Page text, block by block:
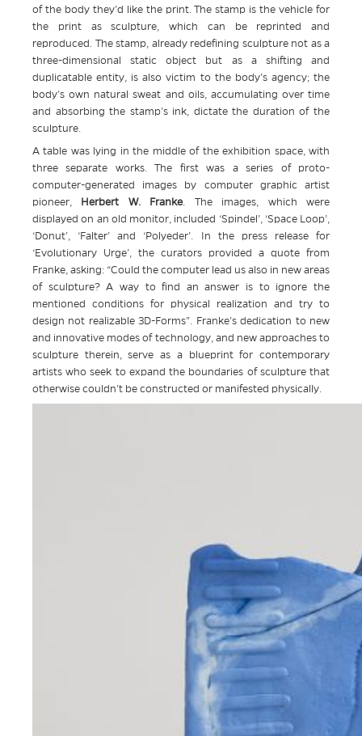
of the body they’d like the print. The stamp is the vehicle for
the print as sculpture, which can be reprinted and
reproduced. The stamp, already redefining sculpture not as a
three-dimensional static object but as a shifting and
duplicatable entity, is also victim to the body’s agency; the
body’s own natural sweat and oils, accumulating over time
and absorbing the stamp’s ink, dictate the duration of the
sculpture.
A table was lying in the middle of the exhibition space, with
three separate works. The first was a series of proto-
computer-generated images by computer graphic artist
pioneer,
Herbert W. Franke. The images, which were
displayed on an old monitor, included ‘Spindel’, ‘Space Loop’,
‘Donut’, ‘Falter’ and ‘Polyeder’. In the press release for
‘Evolutionary Urge’, the curators provided a quote from
Franke, asking: “Could the computer lead us also in new areas
of sculpture? A way to find an answer is to ignore the
mentioned conditions for physical realization and try to
design not realizable 3D-Forms”. Franke’s dedication to new
and innovative modes of technology, and new approaches to
sculpture therein, serve as a blueprint for contemporary
artists who seek to expand the boundaries of sculpture that
otherwise couldn’t be constructed or manifested physically.